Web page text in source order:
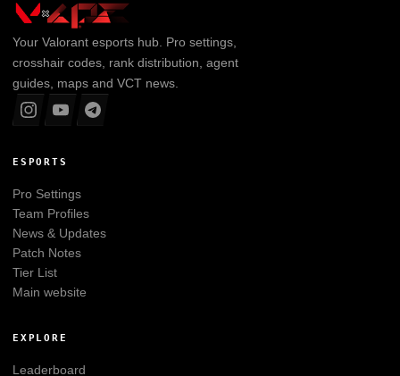
Your Valorantesports hub. Pro settings,
crosshair codes, rank distribution, agent
guides, maps and VCT news.
ESPORTS
Pro Settings
Team Profiles
News & Updates
Patch Notes
Tier List
Main website
EXPLORE
Leaderboard